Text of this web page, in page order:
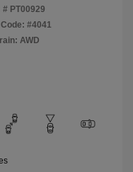
# PT00929
#4041
AWD